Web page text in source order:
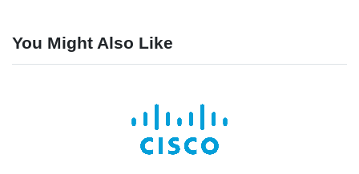
You Might Also Like